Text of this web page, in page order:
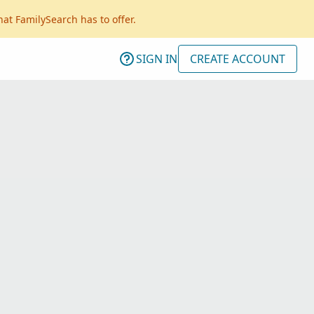
FamilySearch has to offer.
SIGN IN CREATE ACCOUNT